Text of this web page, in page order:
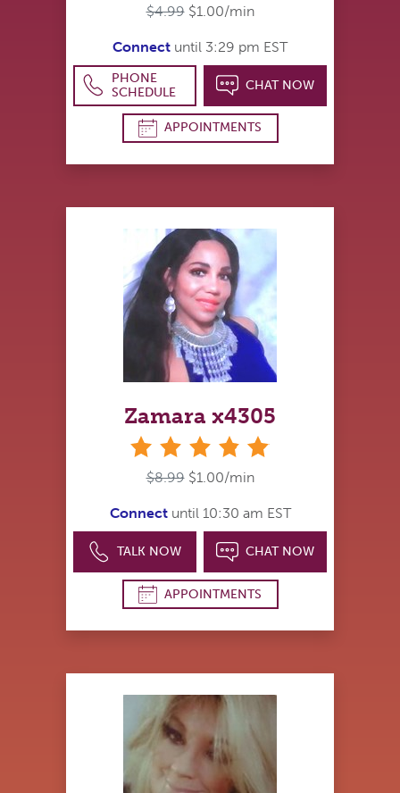
$4.99 $1.00/min
Connect until 3:29 pm EST
PHONE
SCHEDULE
CHAT NOW
APPOINTMENTS
Zamara x4305
$8.99 $1.00/min
Connectuntil 10:30 am EST
TALK NOW CHAT NOW
APPOINTMENTS